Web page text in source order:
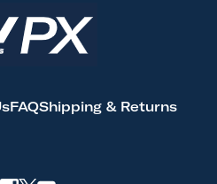
FAQShipping & Returns